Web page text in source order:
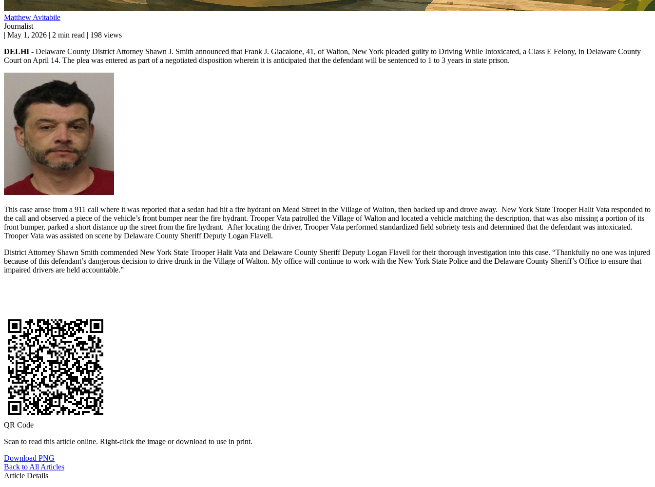
Matthew Avitabile
Journalist
| May 1, 2026 | 2 min read | 198 views
DELHI - Delaware County District Attorney Shawn J. Smith announced that Frank J. Giacalone, 41, of Walton, New York pleaded guilty to Driving While Intoxicated, a Class E Felony, in Delaware County
Court on April 14. The plea was entered as part of a negotiated disposition wherein it is anticipated that the defendant will be sentenced to 1 to 3 years in state prison.
This case arose from a 911 call where it was reported that a sedan had hit a fire hydrant on Mead Street in the Village of Walton, then backed up and drove away. New York State Trooper Halit Vata responded to
the call and observed a piece of the vehicle’s front bumper near the fire hydrant. Trooper Vata patrolled the Village of Walton and located a vehicle matching the description, that was also missing a portion of its
front bumper, parked a short distance up the street from the fire hydrant. After locating the driver, Trooper Vata performed standardized field sobriety tests and determined that the defendant was intoxicated.
Trooper Vata was assisted on scene by Delaware County Sheriff Deputy Logan Flavell.
District Attorney Shawn Smith commended New York State Trooper Halit Vata and Delaware County Sheriff Deputy Logan Flavell for their thorough investigation into this case. “Thankfully no one was injured
because of this defendant’s dangerous decision to drive drunk in the Village of Walton. My office will continue to work with the New York State Police and the Delaware County Sheriff’s Office to ensure that
impaired drivers are held accountable.”
QR Code
Scan to read this article online. Right-click the image or download to use in print.
Download PNG
Back to All Articles
Article Details